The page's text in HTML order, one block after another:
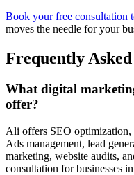
Book your free consultation
moves the needle for your
Frequently
What digital
offer?
Ali offers SEO optimization,
Ads management, lead
marketing, website audits,
consultation for businesses